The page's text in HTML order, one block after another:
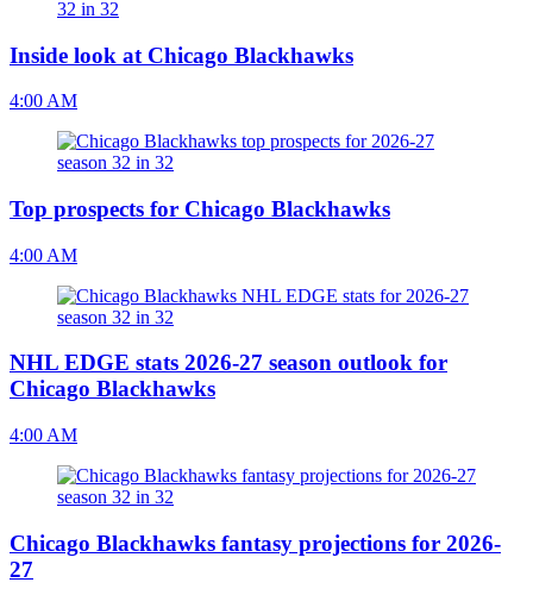
Inside look at Chicago Blackhawks
4:00 AM
Top prospects for Chicago Blackhawks
4:00 AM
NHL EDGE stats 2026-27 season outlook for
Chicago Blackhawks
4:00 AM
Chicago Blackhawks fantasy projections for 2026-
27